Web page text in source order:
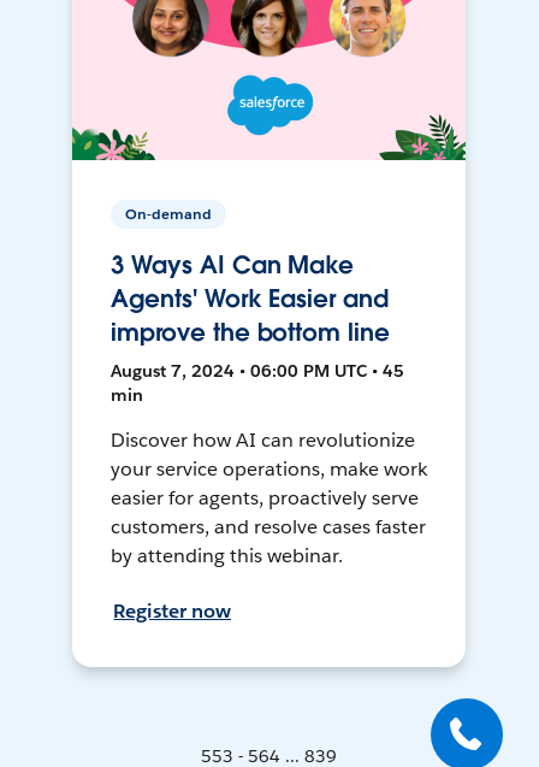
On-demand
3 Ways AI Can Make
Agents' Work Easier and
improve the bottom line
August 7, 2024 • 06:00 PM UTC • 45
min
Discover how AI can revolutionize
your service operations, make work
easier for agents, proactively serve
customers, and resolve cases faster
by attending this webinar.
Register now
553 - 564 ... 839